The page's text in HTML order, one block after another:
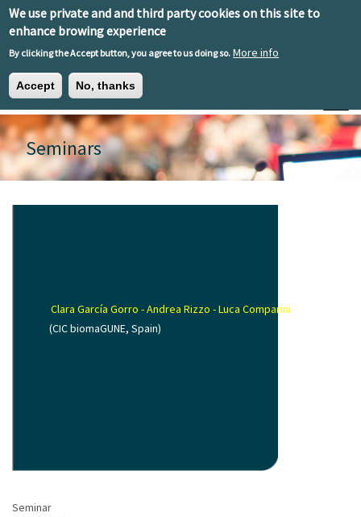
We use private and and third party cookies on this site to
enhance browing experience
By clicking the Accept button, you agree to us doing so. More info
Accept No, thanks
Skip to main content
Toggle
EN ESEU
Seminars
Seminar
Clara García Gorro - Andrea Rizzo - Luca Comparini
(CIC biomaGUNE, Spain)